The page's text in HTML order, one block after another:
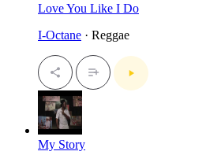
Love You Like I Do
I-Octane · Reggae
My Story